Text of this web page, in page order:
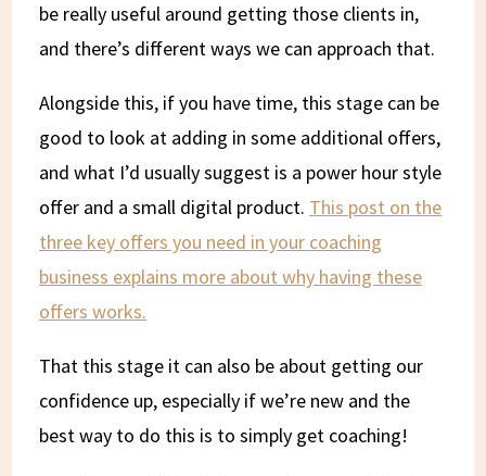
be really useful around getting those clients in,
and there’s different ways we can approach that.
Alongside this, if you have time, this stage can be
good to look at adding in some additional offers,
and what I’d usually suggest is a power hour style
offer and a small digital product. This post on the
three key offers you need in your coaching
business explains more about why having these
offers works.
That this stage it can also be about getting our
confidence up, especially if we’re new and the
best way to do this is to simply get coaching!